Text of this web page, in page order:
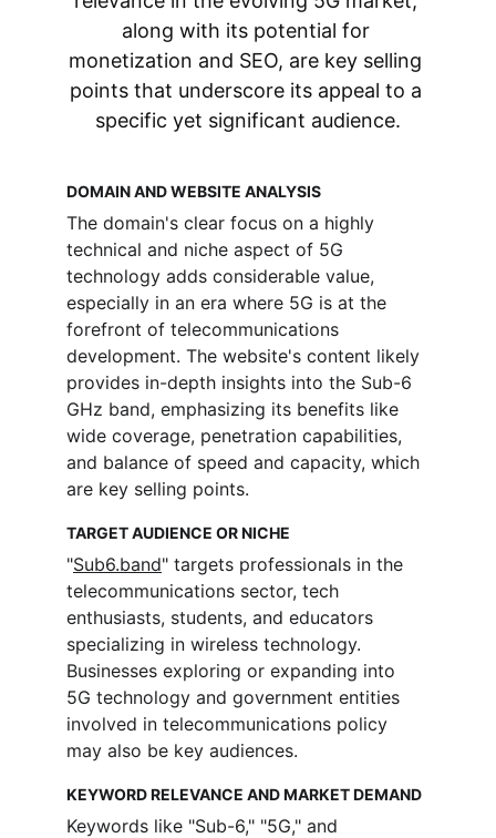
along with its potential for
monetization and SEO, are key selling
points that underscore its appeal to a
specific yet significant audience.
DOMAIN AND WEBSITE ANALYSIS
The domain's clear focus on a highly
technical and niche aspect of 5G
technology adds considerable value,
especially in an era where 5G is at the
forefront of telecommunications
development. The website's content likely
provides in-depth insights into the Sub-6
GHz band, emphasizing its benefits like
wide coverage, penetration capabilities,
and balance of speed and capacity, which
are key selling points.
TARGET AUDIENCE OR NICHE
"Sub6.band" targets professionals in the
telecommunications sector, tech
enthusiasts, students, and educators
specializing in wireless technology.
Businesses exploring or expanding into
5G technology and government entities
involved in telecommunications policy
may also be key audiences.
KEYWORD RELEVANCE AND MARKET DEMAND
Keywords like "Sub-6," "5G," and